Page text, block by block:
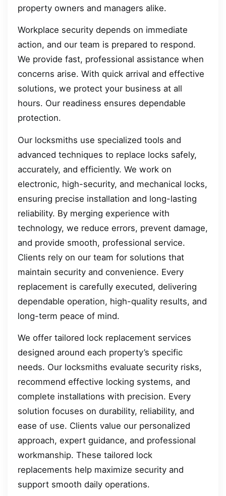
property owners and managers alike.
Workplace security depends on immediate
action, and our team is prepared to respond.
We provide fast, professional assistance when
concerns arise. With quick arrival and effective
solutions, we protect your business at all
hours. Our readiness ensures dependable
protection.
Our locksmiths use specialized tools and
advanced techniques to replace locks safely,
accurately, and efficiently. We work on
electronic, high-security, and mechanical locks,
ensuring precise installation and long-lasting
reliability. By merging experience with
technology, we reduce errors, prevent damage,
and provide smooth, professional service.
Clients rely on our team for solutions that
maintain security and convenience. Every
replacement is carefully executed, delivering
dependable operation, high-quality results, and
long-term peace of mind.
We offer tailored lock replacement services
designed around each property’s specific
needs. Our locksmiths evaluate security risks,
recommend effective locking systems, and
complete installations with precision. Every
solution focuses on durability, reliability, and
ease of use. Clients value our personalized
approach, expert guidance, and professional
workmanship. These tailored lock
replacements help maximize security and
support smooth daily operations.